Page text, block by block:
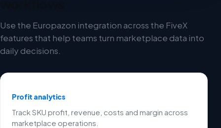
Use the Europazon integration across the FiveX
features that help teams turn marketplace data into
daily decisions.
Profit analytics
Track SKU profit, revenue, costs and margin across
marketplace operations.